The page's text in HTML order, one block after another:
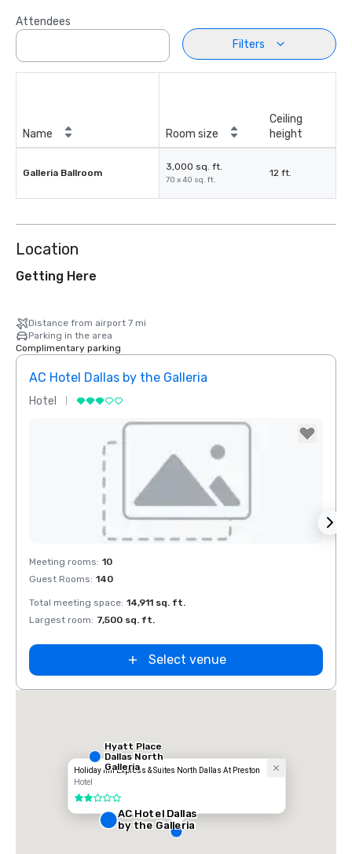
Attendees
Filters
Name Room size
Ceiling
height
Galleria Ballroom
3,000 sq. ft.
70 x 40 sq. ft.
12 ft.
Location
Getting Here
Distance from airport 7 mi
Parking in the area
Complimentary parking
AC Hotel Dallas by the Galleria
Hotel
Removed from favorites
Meeting rooms: 10
Guest Rooms: 140
Total meeting space: 14,911 sq. ft.
Largest room: 7,500 sq. ft.
Select venue
Holiday Inn Express & Suites North Dallas At Preston
Hotel
2 out of 5
AC Hotel Dallas
by the Galleria
Hyatt Place
Dallas North
Galleria